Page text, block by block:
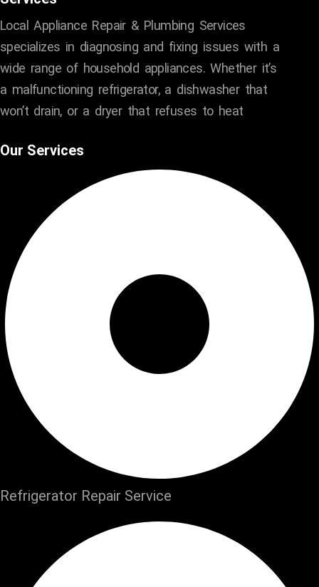
Local Appliance Repair & Plumbing Services
specializes in diagnosing and fixing issues with a
wide range of household appliances. Whether it’s
a malfunctioning refrigerator, a dishwasher that
won’t drain, or a dryer that refuses to heat
Our Services
Refrigerator Repair Service